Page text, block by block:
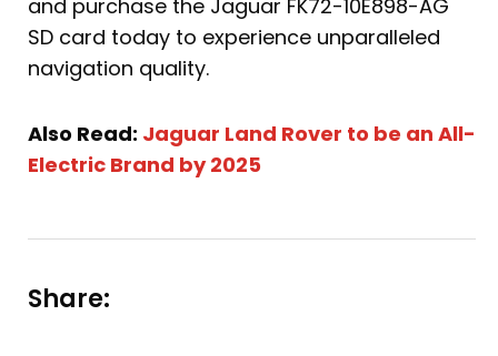
and purchase the Jaguar FK72-10E898-AG
SD card today to experience unparalleled
navigation quality.
Also Read: Jaguar Land Rover to be an All-
Electric Brand by 2025
Share: